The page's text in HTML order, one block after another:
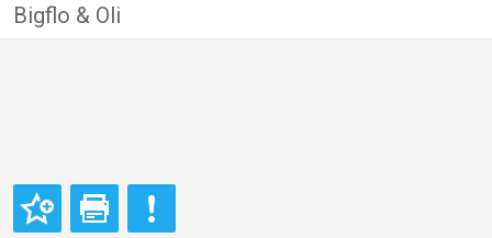
Bigflo & Oli